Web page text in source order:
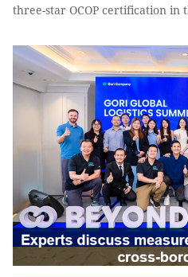
three-star OCOP certification in